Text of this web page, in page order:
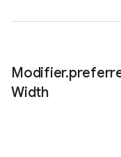
Modifier.
Width